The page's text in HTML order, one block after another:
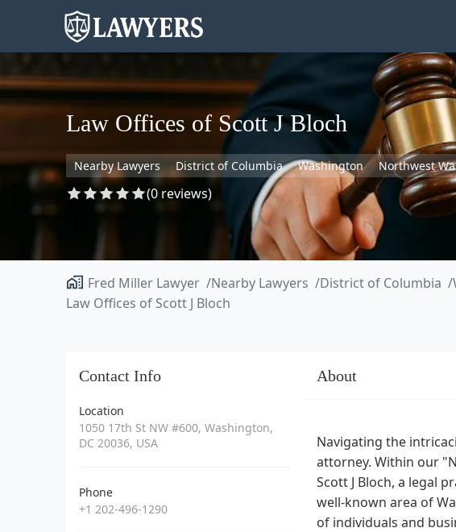
Law Offices of Scott J Bloch
Nearby Lawyers District of Columbia Washington Northwest
(0 reviews)
Fred Miller Lawyer Nearby Lawyers District of Columbia
Law Offices of Scott J Bloch
Contact Info
Location
1050 17th St NW #600, Washington,
DC 20036, USA
Phone
+1 202-496-1290
About
Navigating the
attorney. Within our
Scott J Bloch, a legal
well-known area of
of individuals and